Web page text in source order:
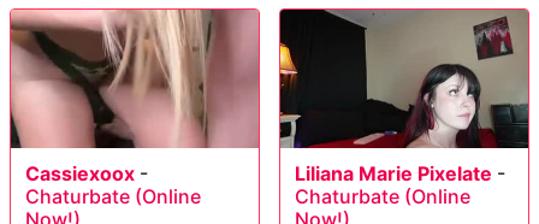
Cassiexoox -
Chaturbate (Online
Liliana Marie Pixelate -
Chaturbate (Online